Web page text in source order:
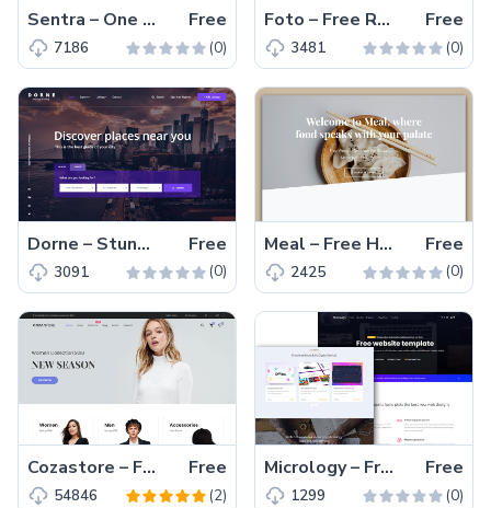
Sentra – One Page Free Responsive Agency Template Free
7186 (0)
Foto – Free Responsive Photography Template Free
3481 (0)
Dorne – Stunning Free Bootstrap Travel Directory Template Free
3091 (0)
Meal – Free HTML5 Responsive Restaurant Template Free
2425 (0)
Cozastore – Free HTML5 eCommerce Website Template Free
54846 (2)
Micrology – Free Responsive Portfolio Website Template Free
1299 (0)